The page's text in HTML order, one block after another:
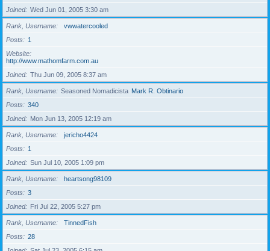
Joined
Wed Jun 01, 2005 3:30 am
Rank, Username
vwwatercooled
Posts
1
Website
http://www.mathomfarm.com.au
Joined
Thu Jun 09, 2005 8:37 am
Rank, Username Seasoned Nomadicista Mark R. Obtinario
Posts
340
Joined
Mon Jun 13, 2005 12:19 am
Rank, Username
jericho4424
Posts
1
Joined
Sun Jul 10, 2005 1:09 pm
Rank, Username
heartsong98109
Posts
3
Joined
Fri Jul 22, 2005 5:27 pm
Rank, Username
TinnedFish
Posts
28